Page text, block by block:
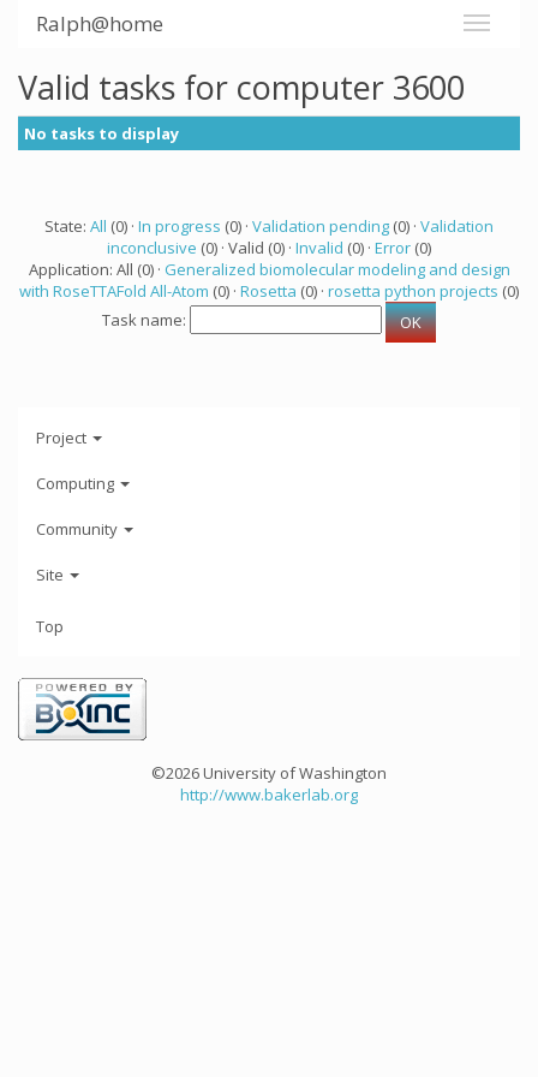
Ralph@home
Valid tasks for computer 3600
No tasks to display
State: All (0) · In progress (0) · Validation pending (0) · Validation
inconclusive (0) · Valid (0) · Invalid (0) · Error (0)
Application: All (0) · Generalized biomolecular modeling and design
with RoseTTAFold All-Atom (0) · Rosetta (0) · rosetta python projects (0)
Task name:
Project
Computing
Community
Site
Top
©2026 University of Washington
http://www.bakerlab.org